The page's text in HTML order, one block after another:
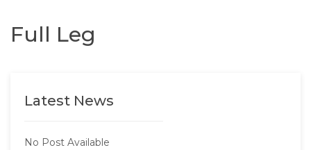
Full Leg
Latest News
No Post Available